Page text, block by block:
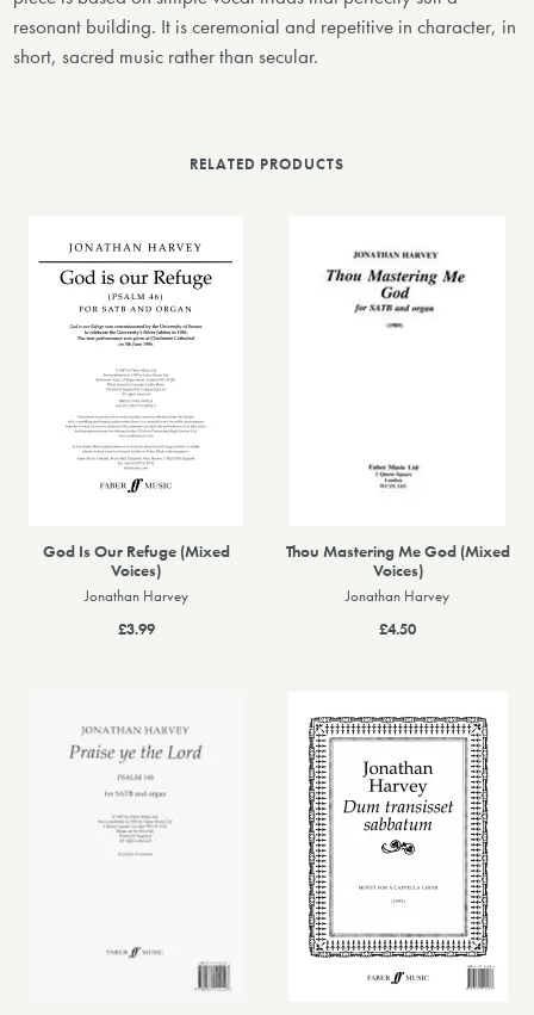
resonant building. It is ceremonial and repetitive in character, in
short, sacred music rather than secular.
RELATED PRODUCTS
God Is Our Refuge (Mixed
Voices)
Jonathan Harvey
£3.99
Thou Mastering Me God (Mixed
Voices)
Jonathan Harvey
£4.50